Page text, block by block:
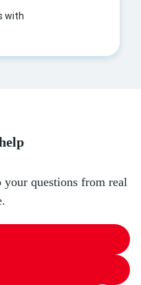
with
your questions from real